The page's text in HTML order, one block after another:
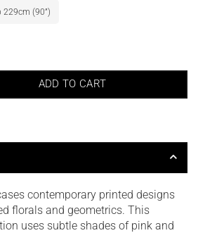
229cm (90”)
ADD TO CART
contemporary printed designs
florals and geometrics. This
uses subtle shades of pink and